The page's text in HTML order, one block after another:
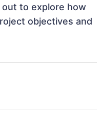
out to explore how
objectives and